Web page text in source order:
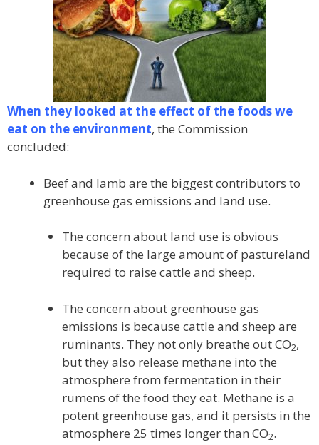
When they looked at the effect of the foods we
eat on the environment, the Commission
concluded:
Beef and lamb are the biggest contributors to
greenhouse gas emissions and land use.
The concern about land use is obvious
because of the large amount of pastureland
required to raise cattle and sheep.
The concern about greenhouse gas
emissions is because cattle and sheep are
ruminants. They not only breathe out CO2,
but they also release methane into the
atmosphere from fermentation in their
rumens of the food they eat. Methane is a
potent greenhouse gas, and it persists in the
atmosphere 25 times longer than CO2.